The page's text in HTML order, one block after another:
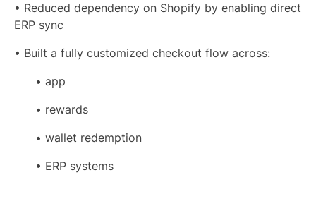
• Reduced dependency on Shopify by enabling direct
ERP sync
• Built a fully customized checkout flow across:
• app
• rewards
• wallet redemption
• ERP systems